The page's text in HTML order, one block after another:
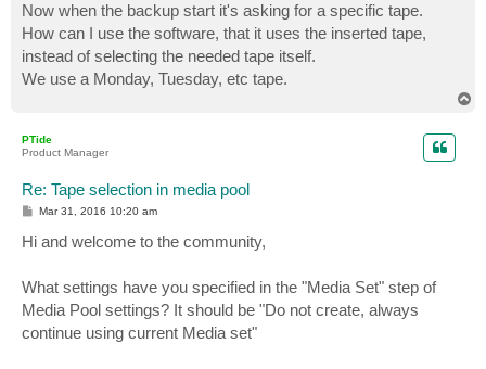
Now when the backup start it's asking for a specific tape.
How can I use the software, that it uses the inserted tape,
instead of selecting the needed tape itself.
We use a Monday, Tuesday, etc tape.
PTide
Product Manager
Re: Tape selection in media pool
P
s
t
Mar 31, 2016 10:20 am
Hi and welcome to the community,
What settings have you specified in the "Media Set" step of
Media Pool settings? It should be "Do not create, always
continue using current Media set"